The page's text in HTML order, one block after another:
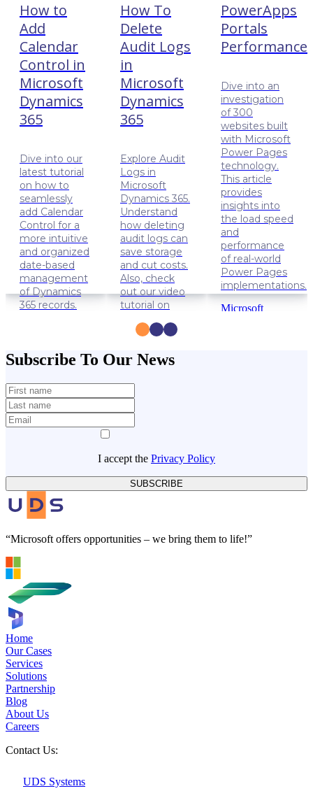
How to
Add
Calendar
Control in
Microsoft
Dynamics
365
Dive into our
latest tutorial
on how to
seamlessly
add Calendar
Control for a
more intuitive
and organized
date-based
management
of Dynamics
365 records.
Solution
Lifehacks
How To
Delete
Audit Logs
in
Microsoft
Dynamics
365
Explore Audit
Logs in
Microsoft
Dynamics 365.
Understand
how deleting
audit logs can
save storage
and cut costs.
Also, check
out our video
tutorial on
Audit Logs.
Dynamics
365
PowerApps
Portals
Performance
Dive into an
investigation
of 300
websites built
with Microsoft
Power Pages
technology.
This article
provides
insights into
the load speed
and
performance
of real-world
Power Pages
implementations.
Microsoft
Subscribe To Our News
I accept the Privacy Policy
SUBSCRIBE
“Microsoft offers opportunities – we bring them to life!”
Home
Our Cases
Services
Solutions
Partnership
Blog
About Us
Careers
Contact Us:
UDS Systems